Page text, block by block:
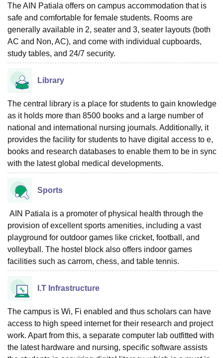
The AIN Patiala offers on campus accommodation that is
safe and comfortable for female students. Rooms are
generally available in 2, seater and 3, seater layouts (both
AC and Non, AC), and come with individual cupboards,
study tables, and 24/7 security.
Library
The central library is a place for students to gain knowledge
as it holds more than 8500 books and a large number of
national and international nursing journals. Additionally, it
provides the facility for students to have digital access to e,
books and research databases to enable them to be in sync
with the latest global medical developments.
Sports
AIN Patiala is a promoter of physical health through the
provision of excellent sports amenities, including a vast
playground for outdoor games like cricket, football, and
volleyball. The hostel block also offers indoor games
facilities such as carrom, chess, and table tennis.
I.T Infrastructure
The campus is Wi, Fi enabled and thus scholars can have
access to high speed internet for their research and project
work. Apart from this, a separate computer lab outfitted with
the latest hardware and nursing, specific software assists